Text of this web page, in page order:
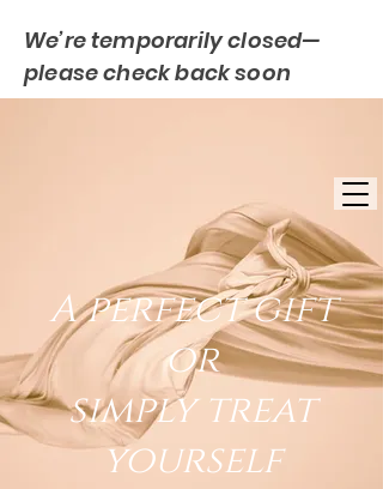
We’re temporarily closed—
please check back soon
A perfect gift
or
simply treat
yourself